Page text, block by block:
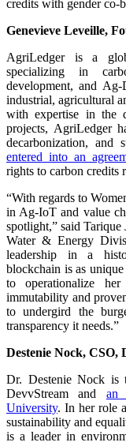
credits with gender co-
Genevieve Leveille,
AgriLedger is a
specializing in
development, and
industrial, agricultural
with expertise in the
projects, AgriLedger
decarbonization, and
entered into an
rights to carbon credits
“With regards to
in Ag-IoT and value
spotlight,” said Tarique
Water & Energy
leadership in a
blockchain is as
to operationalize
immutability and
to undergird the
transparency it needs.”
Destenie Nock, CSO,
Dr. Destenie Nock is
DevvStream and an
University. In her role
sustainability and
is a leader in